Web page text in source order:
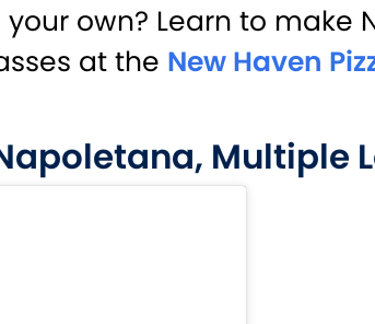
own? Learn to make
at the New Haven
Multiple